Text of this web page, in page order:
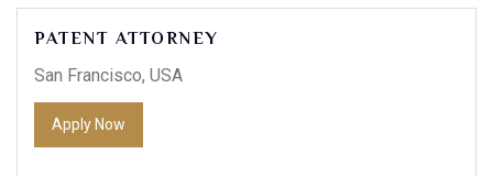
PATENT ATTORNEY
San Francisco, USA
Apply Now